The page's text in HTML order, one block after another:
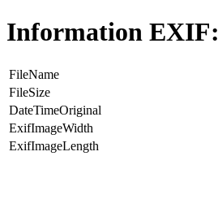
Information EXIF:
FileName
FileSize
DateTimeOriginal
ExifImageWidth
ExifImageLength